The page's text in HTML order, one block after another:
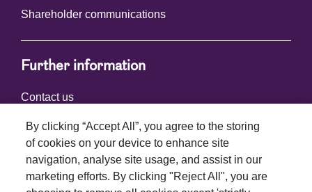
Shareholder communications
Further information
Contact us
Connect with us
By clicking “Accept All”, you agree to the storing
of cookies on your device to enhance site
navigation, analyse site usage, and assist in our
marketing efforts. By clicking "Reject All", you are